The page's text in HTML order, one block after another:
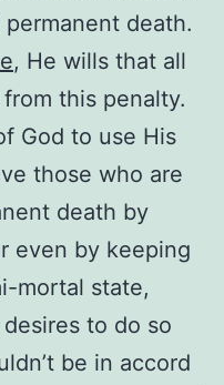
death.
, He wills that all
this penalty.
God to use His
those who are
death by
even by keeping
mortal state,
to do so
be in accord